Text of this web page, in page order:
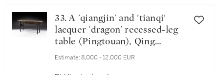
33. A 'qiangjin' and 'tianqi'
lacquer 'dragon' recessed-leg
table (Pingtouan), Qing
dynasty, 18th / 19th century
Estimate: 8,000 - 12,000 EUR